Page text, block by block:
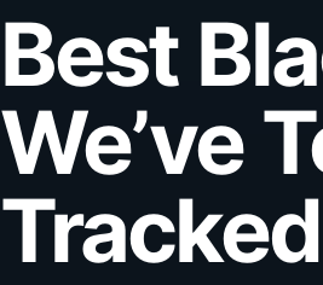
Best
We’ve